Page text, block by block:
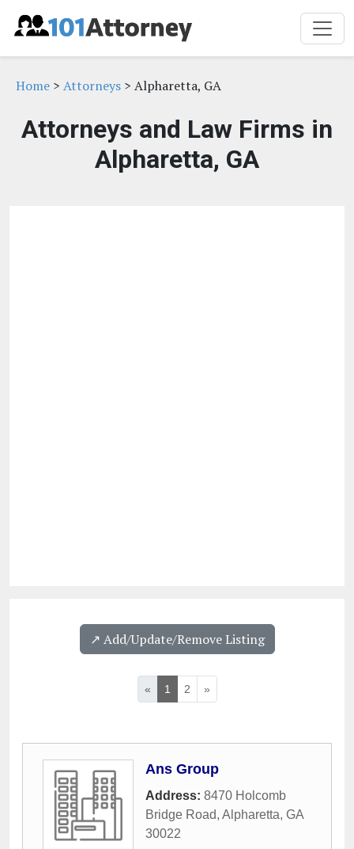
Home > Attorneys > Alpharetta, GA
Attorneys and Law Firms in
Alpharetta, GA
↗️ Add/Update/Remove Listing
« 1 2 »
Ans Group
Address: 8470 Holcomb
Bridge Road, Alpharetta, GA
30022